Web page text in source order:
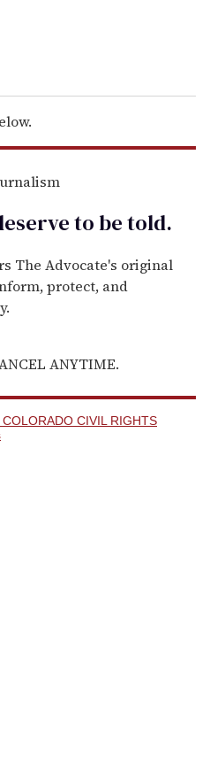
to betold.
The Advocate's original
protect, and
ANYTIME.
CIVIL RIGHTS